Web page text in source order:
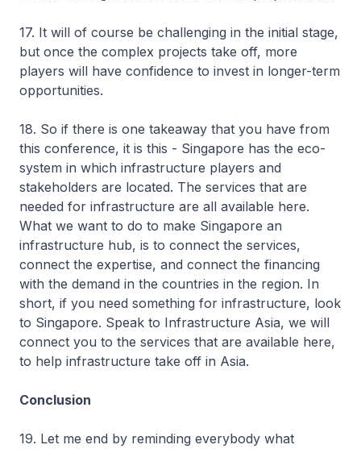
17. It will of course be challenging in the initial stage,
but once the complex projects take off, more
players will have confidence to invest in longer-term
opportunities.
18. So if there is one takeaway that you have from
this conference, it is this - Singapore has the eco-
system in which infrastructure players and
stakeholders are located. The services that are
needed for infrastructure are all available here.
What we want to do to make Singapore an
infrastructure hub, is to connect the services,
connect the expertise, and connect the financing
with the demand in the countries in the region. In
short, if you need something for infrastructure, look
to Singapore. Speak to Infrastructure Asia, we will
connect you to the services that are available here,
to help infrastructure take off in Asia.
Conclusion
19. Let me end by reminding everybody what